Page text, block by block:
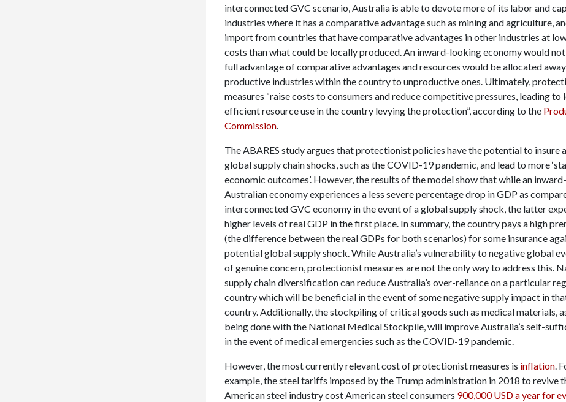
interconnected GVC scenario, Australia is able to devote more of its labor and
industries where it has a comparative advantage such as mining and agriculture,
import from countries that have comparative advantages in other industries at
costs than what could be locally produced. An inward-looking economy would
full advantage of comparative advantages and resources would be allocated
productive industries within the country to unproductive ones. Ultimately,
measures “raise costs to consumers and reduce competitive pressures, leading to
efficient resource use in the country levying the protection”, according to the
Commission.
The ABARES study argues that protectionist policies have the potential to insure
global supply chain shocks, such as the COVID-19 pandemic, and lead to more
economic outcomes’. However, the results of the model show that while an
Australian economy experiences a less severe percentage drop in GDP as
interconnected GVC economy in the event of a global supply shock, the latter
higher levels of real GDP in the first place. In summary, the country pays a high
(the difference between the real GDPs for both scenarios) for some insurance
potential global supply shock. While Australia’s vulnerability to negative global
of genuine concern, protectionist measures are not the only way to address this.
supply chain diversification can reduce Australia’s over-reliance on a particular
country which will be beneficial in the event of some negative supply impact in
country. Additionally, the stockpiling of critical goods such as medical materials,
being done with the National Medical Stockpile, will improve Australia’s self-
in the event of medical emergencies such as the COVID-19 pandemic.
However, the most currently relevant cost of protectionist measures is inflation.
example, the steel tariffs imposed by the Trump administration in 2018 to revive
American steel industry cost American steel consumers 900,000 USD a year for